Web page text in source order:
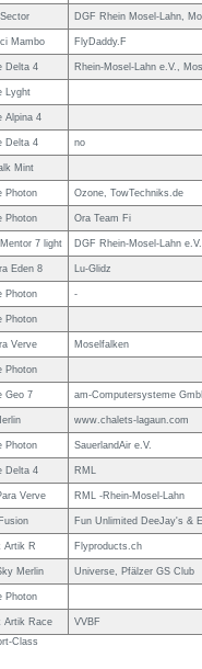
DGF Rhein Mosel-Lahn,
Mambo FlyDaddy.F
Delta 4 Rhein-Mosel-Lahn e.V.,
Lyght
Alpina 4
Delta 4 no
Mint
Photon Ozone, TowTechniks.de
Photon Ora Team Fi
7 light DGF Rhein-Mosel-Lahn
Eden 8 Lu-Glidz
Photon -
Photon
Verve Moselfalken
Photon
Geo 7 am-Computersysteme
www.chalets-lagaun.com
Photon SauerlandAir e.V.
Delta 4 RML
Verve RML -Rhein-Mosel-Lahn
Fun Unlimited DeeJay's &
Artik R Flyproducts.ch
Merlin Universe, Pfälzer GS Club
Photon
Artik Race
VVBF
Class